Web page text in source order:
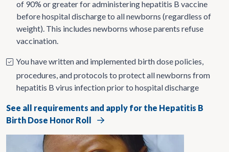
of 90% or greater for administering hepatitis B vaccine
before hospital discharge to all newborns (regardless of
weight). This includes newborns whose parents refuse
vaccination.
You have written and implemented birth dose policies,
procedures, and protocols to protect all newborns from
hepatitis B virus infection prior to hospital discharge
See all requirements and apply for the Hepatitis B
Birth Dose Honor Roll